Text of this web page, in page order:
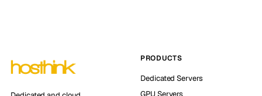
PRODUCTS
Dedicated Servers
GPU Servers